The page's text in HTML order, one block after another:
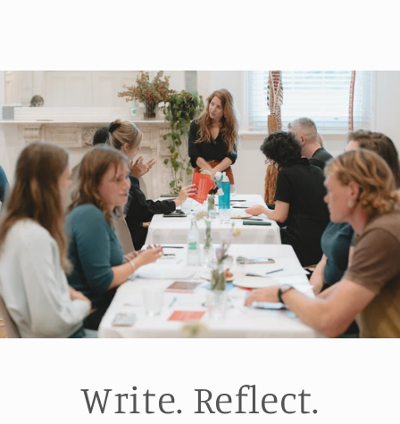
Write. Reflect.